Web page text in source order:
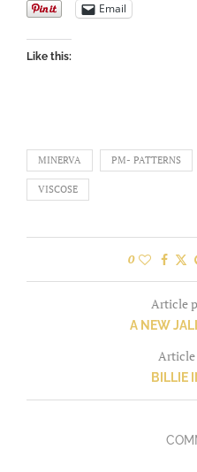
Email
Like this:
MINERVA PM- PATTERNS
VISCOSE
0
Article
A NEW
BILLIE